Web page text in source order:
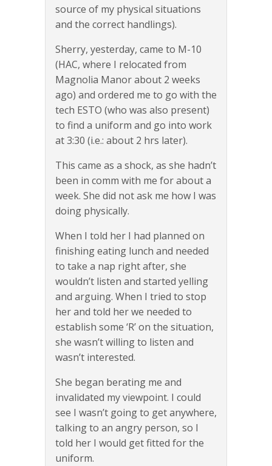
source of my physical situations
and the correct handlings).
Sherry, yesterday, came to M-10
(HAC, where I relocated from
Magnolia Manor about 2 weeks
ago) and ordered me to go with the
tech ESTO (who was also present)
to find a uniform and go into work
at 3:30 (i.e.: about 2 hrs later).
This came as a shock, as she hadn’t
been in comm with me for about a
week. She did not ask me how I was
doing physically.
When I told her I had planned on
finishing eating lunch and needed
to take a nap right after, she
wouldn’t listen and started yelling
and arguing. When I tried to stop
her and told her we needed to
establish some ‘R’ on the situation,
she wasn’t willing to listen and
wasn’t interested.
She began berating me and
invalidated my viewpoint. I could
see I wasn’t going to get anywhere,
talking to an angry person, so I
told her I would get fitted for the
uniform.